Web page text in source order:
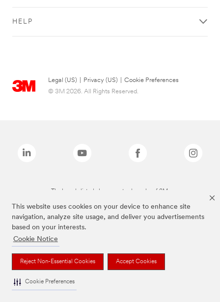
This website uses cookies on your device to enhance site
navigation, analyze site usage, and deliver you advertisements
based on your interests.
Cookie Notice
Reject Non-Essential Cookies Accept Cookies
Cookie Preferences
HELP
Legal (US) Privacy (US)
Cookie Preferences
© 3M 2026. All Rights Reserved.
The brands listed above are trademarks of 3M.